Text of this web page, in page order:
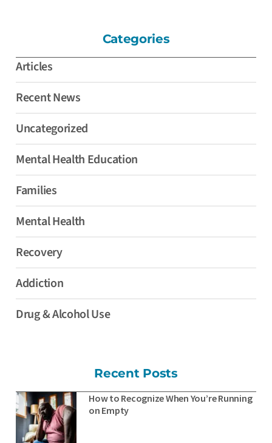
Categories
Articles
Recent News
Uncategorized
Mental Health Education
Families
Mental Health
Recovery
Addiction
Drug & Alcohol Use
Recent Posts
How to Recognize When You’re Running
on Empty